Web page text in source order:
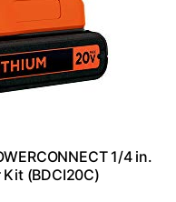
1/4 in.
(BDCI20C)